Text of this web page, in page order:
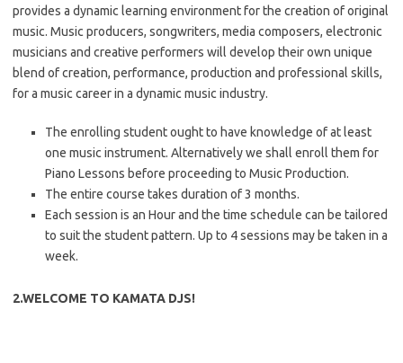
provides a dynamic learning environment for the creation of original
music. Music producers, songwriters, media composers, electronic
musicians and creative performers will develop their own unique
blend of creation, performance, production and professional skills,
for a music career in a dynamic music industry.
The enrolling student ought to have knowledge of at least
one music instrument. Alternatively we shall enroll them for
Piano Lessons before proceeding to Music Production.
The entire course takes duration of 3 months.
Each session is an Hour and the time schedule can be tailored
to suit the student pattern. Up to 4 sessions may be taken in a
week.
2.WELCOME TO KAMATA DJS!